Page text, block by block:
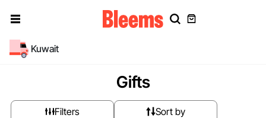
Kuwait
Gifts
Filters Sort by